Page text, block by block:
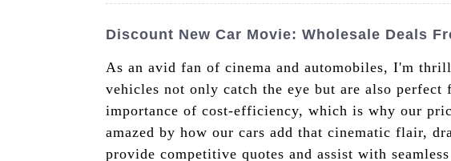
Discount New Car Movie: Wholesale Deals
As an avid fan of cinema and automobiles, I'm
vehicles not only catch the eye but are also
importance of cost-efficiency, which is why our
amazed by how our cars add that cinematic flair,
provide competitive quotes and assist with